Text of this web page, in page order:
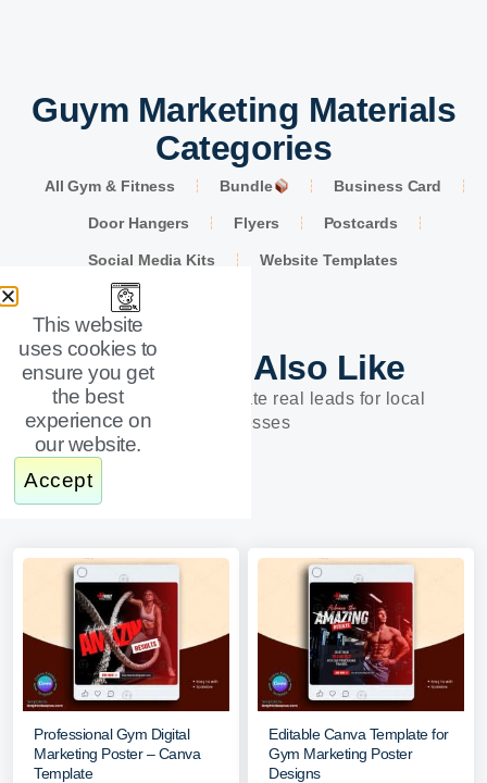
Guym Marketing Materials
Categories
All Gym & Fitness Bundle Business Card
Door Hangers Flyers Postcards
Social Media Kits Website Templates
You Might Also Like
Designs built to generate real leads for local
businesses
Professional Gym Digital
Marketing Poster – Canva
Template
Editable Canva Template for
Gym Marketing Poster
Designs
This website
uses cookies to
ensure you get
the best
experience on
our website.
Accept